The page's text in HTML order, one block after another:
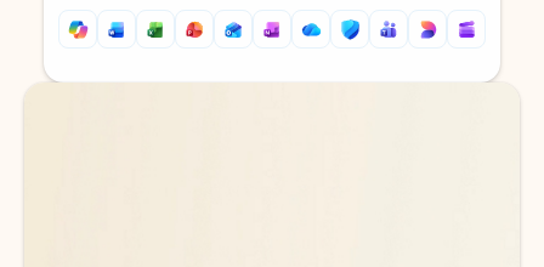
Back to tabs
Back to tabs